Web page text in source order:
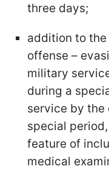
three days;
addition to
offense –
military
during a
service by the
special
feature of
medical